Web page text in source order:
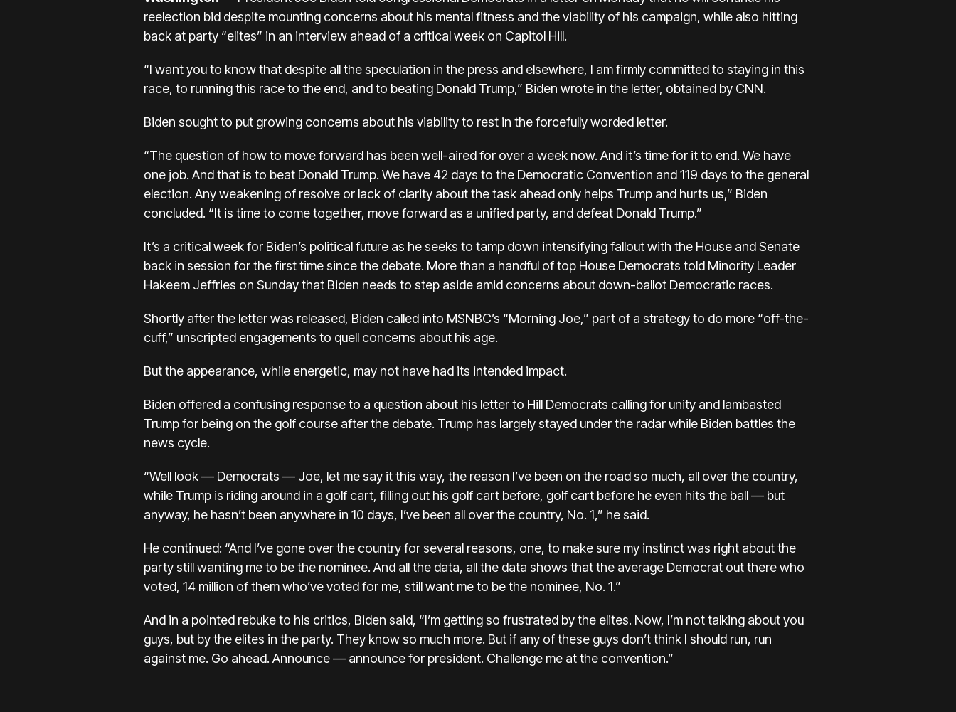
reelection bid despite mounting concerns about his mental fitness and the viability of his campaign, while also hitting
back at party “elites” in an interview ahead of a critical week on Capitol Hill.
“I want you to know that despite all the speculation in the press and elsewhere, I am firmly committed to staying in this
race, to running this race to the end, and to beating Donald Trump,” Biden wrote in the letter, obtained by CNN.
Biden sought to put growing concerns about his viability to rest in the forcefully worded letter.
“The question of how to move forward has been well-aired for over a week now. And it’s time for it to end. We have
one job. And that is to beat Donald Trump. We have 42 days to the Democratic Convention and 119 days to the general
election. Any weakening of resolve or lack of clarity about the task ahead only helps Trump and hurts us,” Biden
concluded. “It is time to come together, move forward as a unified party, and defeat Donald Trump.”
It’s a critical week for Biden’s political future as he seeks to tamp down intensifying fallout with the House and Senate
back in session for the first time since the debate. More than a handful of top House Democrats told Minority Leader
Hakeem Jeffries on Sunday that Biden needs to step aside amid concerns about down-ballot Democratic races.
Shortly after the letter was released, Biden called into MSNBC’s “Morning Joe,” part of a strategy to do more “off-the-
cuff,” unscripted engagements to quell concerns about his age.
But the appearance, while energetic, may not have had its intended impact.
Biden offered a confusing response to a question about his letter to Hill Democrats calling for unity and lambasted
Trump for being on the golf course after the debate. Trump has largely stayed under the radar while Biden battles the
news cycle.
“Well look — Democrats — Joe, let me say it this way, the reason I’ve been on the road so much, all over the country,
while Trump is riding around in a golf cart, filling out his golf cart before, golf cart before he even hits the ball — but
anyway, he hasn’t been anywhere in 10 days, I’ve been all over the country, No. 1,” he said.
He continued: “And I’ve gone over the country for several reasons, one, to make sure my instinct was right about the
party still wanting me to be the nominee. And all the data, all the data shows that the average Democrat out there who
voted, 14 million of them who’ve voted for me, still want me to be the nominee, No. 1.”
And in a pointed rebuke to his critics, Biden said, “I’m getting so frustrated by the elites. Now, I’m not talking about you
guys, but by the elites in the party. They know so much more. But if any of these guys don’t think I should run, run
against me. Go ahead. Announce — announce for president. Challenge me at the convention.”